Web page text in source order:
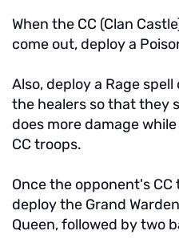
When the CC (Clan
come out, deploy a
Also, deploy a Rage
the healers so that they
does more damage
CC troops.
Once the opponent's
deploy the Grand
Queen, followed by two